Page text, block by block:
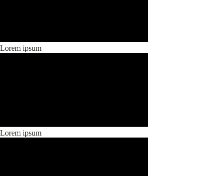
Lorem ipsum
Lorem ipsum